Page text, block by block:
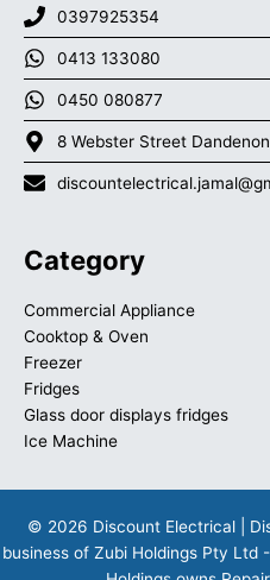
0397925354
0413 133080
0450 080877
8 Webster Street
Category
Commercial Appliance
Cooktop & Oven
Freezer
Fridges
Glass door displays fridges
Ice Machine
© 2026 Discount Electrical |
business of Zubi Holdings Pty Ltd